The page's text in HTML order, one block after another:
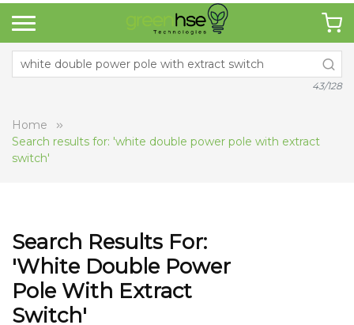
43/128
Home
Search results for: 'white double power pole with extract
switch'
Search Results For:
'white Double Power
Pole With Extract
Switch'